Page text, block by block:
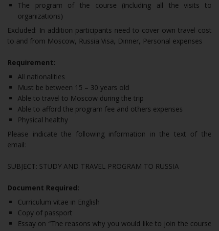
The program of the course (including all the visits to
organizations)
Excluded: In addition participants need to cover own travel cost
to and from Moscow, Russia Visa, Dinner, Personal expenses
Requirement:
All nationalities
Must be between 15 – 30 years old
Able to travel to Moscow during the trip
Able to afford the program fee and others expenses
Physical healthy
Please indicate the following information in the text of the
email:
SUBJECT: STUDY AND TRAVEL PROGRAM TO RUSSIA
Document Required:
Curriculum vitae in English
Copy of passport
Essay on “The reasons why you would like to join the course